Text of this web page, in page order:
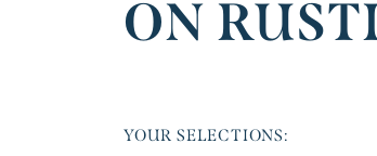
ON
YOUR SELECTIONS: